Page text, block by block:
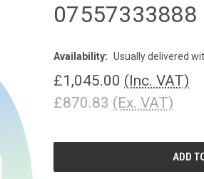
07557333888
Availability: Usually delivered
£1,045.00 (Inc. VAT)
£870.83 (Ex. VAT)
CURRENT